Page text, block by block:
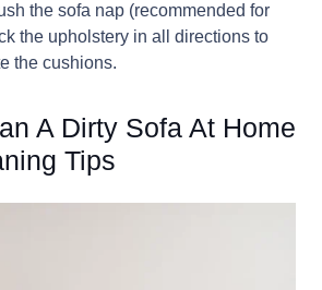
the sofa nap (recommended for
the upholstery in all directions to
the cushions.
A Dirty Sofa At Home
Tips